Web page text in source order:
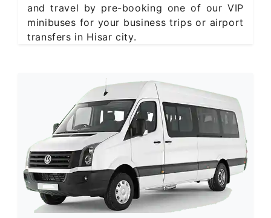
and travel by pre-booking one of our VIP
minibuses for your business trips or airport
transfers in Hisar city.